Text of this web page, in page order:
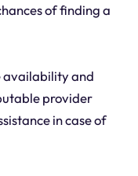
of finding a
availability and
provider
in case of